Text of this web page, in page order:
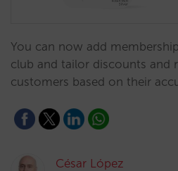
You can now add
club and tailor discounts and
customers based on their
César López